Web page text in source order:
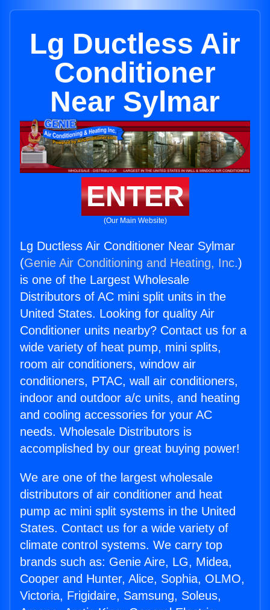
Lg Ductless Air
Conditioner
Near Sylmar
ENTER
(Our Main Website)
Lg Ductless Air Conditioner Near Sylmar
(Genie Air Conditioning and Heating, Inc.)
is one of the Largest Wholesale
Distributors of AC mini split units in the
United States. Looking for quality Air
Conditioner units nearby? Contact us for a
wide variety of heat pump, mini splits,
room air conditioners, window air
conditioners, PTAC, wall air conditioners,
indoor and outdoor a/c units, and heating
and cooling accessories for your AC
needs. Wholesale Distributors is
accomplished by our great buying power!
We are one of the largest wholesale
distributors of air conditioner and heat
pump ac mini split systems in the United
States. Contact us for a wide variety of
climate control systems. We carry top
brands such as: Genie Aire, LG, Midea,
Cooper and Hunter, Alice, Sophia, OLMO,
Victoria, Frigidaire, Samsung, Soleus,